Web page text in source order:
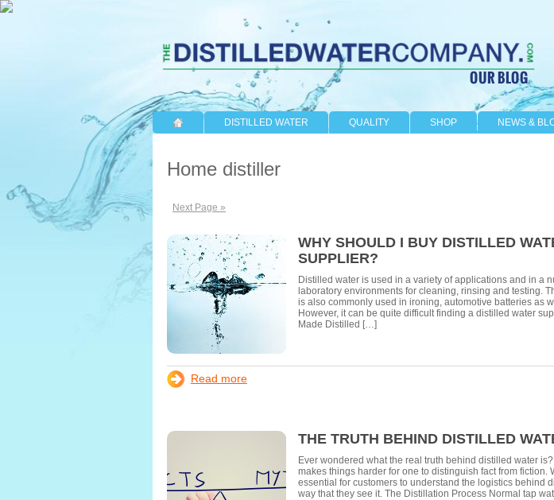
DISTILLED WATER QUALITY SHOP NEWS &
Home distiller
Next Page »
WHY SHOULD I BUY DISTILLED
SUPPLIER?
Distilled water is used in a variety of applications and in a
laboratory environments for cleaning, rinsing and testing.
is also commonly used in ironing, automotive batteries as
However, it can be quite difficult finding a distilled water
Made Distilled […]
Read more
THE TRUTH BEHIND DISTILLED
Ever wondered what the real truth behind distilled water
makes things harder for one to distinguish fact from fiction.
essential for customers to understand the logistics behind
way that they see it. The Distillation Process Normal tap